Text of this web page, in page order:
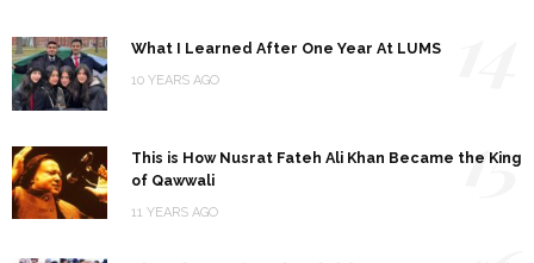
What I Learned After One Year At LUMS
10 YEARS AGO
This is How Nusrat Fateh Ali Khan Became the King
of Qawwali
11 YEARS AGO
15